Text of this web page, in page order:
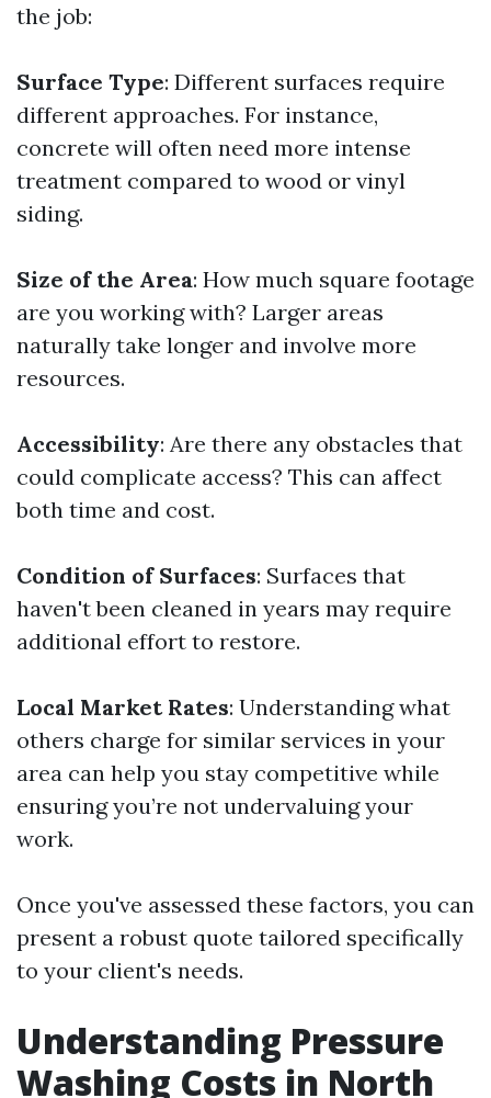
the job:
Surface Type: Different surfaces require
different approaches. For instance,
concrete will often need more intense
treatment compared to wood or vinyl
siding.
Size of the Area: How much square footage
are you working with? Larger areas
naturally take longer and involve more
resources.
Accessibility: Are there any obstacles that
could complicate access? This can affect
both time and cost.
Condition of Surfaces: Surfaces that
haven't been cleaned in years may require
additional effort to restore.
Local Market Rates: Understanding what
others charge for similar services in your
area can help you stay competitive while
ensuring you’re not undervaluing your
work.
Once you've assessed these factors, you can
present a robust quote tailored specifically
to your client's needs.
Understanding Pressure
Washing Costs in North